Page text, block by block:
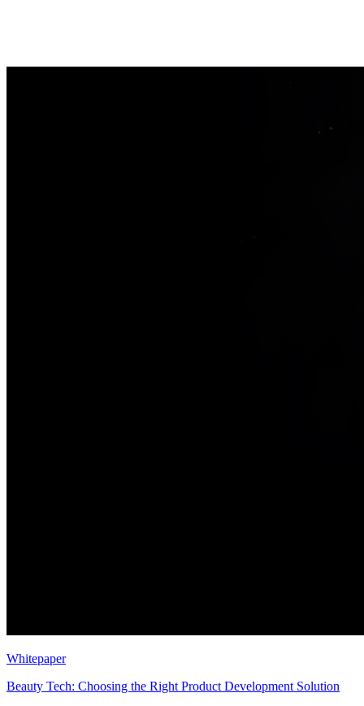
Whitepaper
Beauty Tech: Choosing the Right Product Development Solution